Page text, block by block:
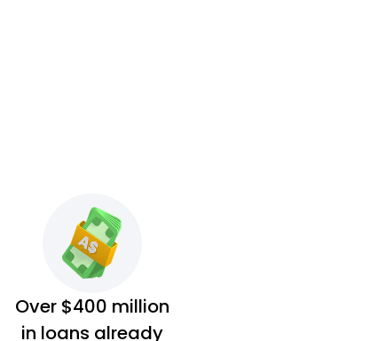
Over $400 million
in loans already